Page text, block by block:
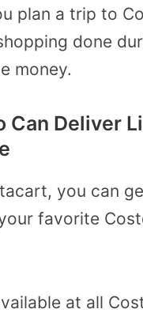
plan a trip to
done
money.
Can Deliver
you can
favorite
at all